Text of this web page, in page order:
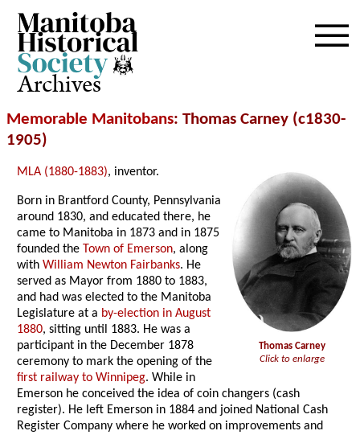
Archives
Memorable Manitobans: Thomas Carney (c1830-
1905)
Thomas Carney
Click to enlarge
MLA (1880-1883), inventor.
Born in Brantford County, Pennsylvania
around 1830, and educated there, he
came to Manitoba in 1873 and in 1875
founded the Town of Emerson, along
withWilliam Newton Fairbanks. He
served as Mayor from 1880 to 1883,
and had was elected to the Manitoba
Legislature at a by-election in August
1880, sitting until 1883. He was a
participant in the December 1878
ceremony to mark the opening of the
first railway to Winnipeg. While in
Emerson he conceived the idea of coin changers (cash
register). He left Emerson in 1884 and joined National Cash
Register Company where he worked on improvements and